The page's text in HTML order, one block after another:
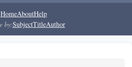
HomeAboutHelp
by:SubjectTitleAuthor